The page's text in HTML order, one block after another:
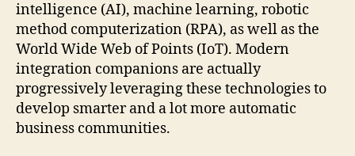
intelligence (AI), machine learning, robotic
method computerization (RPA), as well as the
World Wide Web of Points (IoT). Modern
integration companions are actually
progressively leveraging these technologies to
develop smarter and a lot more automatic
business communities.